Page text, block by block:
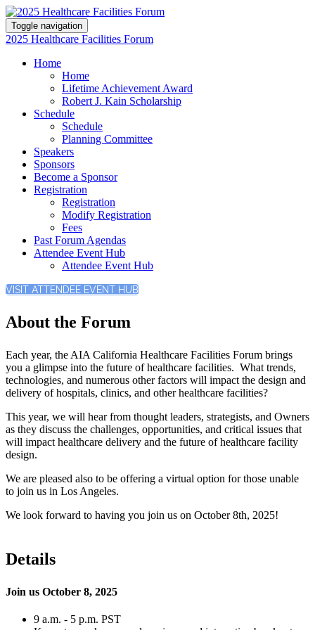
Toggle navigation
2025 Healthcare Facilities Forum
Home
Home
Lifetime Achievement Award
Robert J. Kain Scholarship
Schedule
Schedule
Planning Committee
Speakers
Sponsors
Become a Sponsor
Registration
Registration
Modify Registration
Fees
Past Forum Agendas
Attendee Event Hub
Attendee Event Hub
VISIT ATTENDEE EVENT HUB
About the Forum
Each year, the AIA California Healthcare Facilities Forum brings
you a glimpse into the future of healthcare facilities. What trends,
technologies, and numerous other factors will impact the design and
delivery of hospitals, clinics, and other healthcare facilities?
This year, we will hear from thought leaders, strategists, and Owners
as they discuss the challenges, opportunities, and critical issues that
will impact healthcare delivery and the future of healthcare facility
design.
We are pleased also to be offering a virtual option for those unable
to join us in Los Angeles.
We look forward to having you join us on October 8th, 2025!
Details
Join us October 8, 2025
9 a.m. - 5 p.m. PST